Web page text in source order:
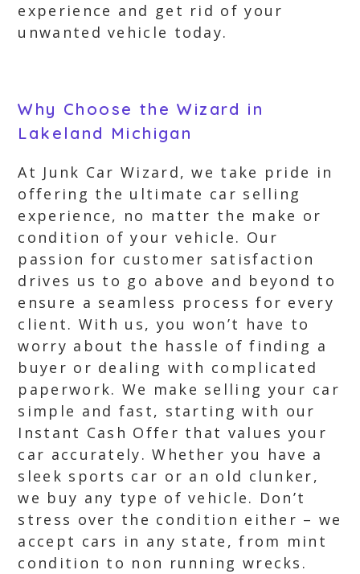
experience and get rid of your
unwanted vehicle today.
Why Choose the Wizard in
Lakeland Michigan
At Junk Car Wizard, we take pride in
offering the ultimate car selling
experience, no matter the make or
condition of your vehicle. Our
passion for customer satisfaction
drives us to go above and beyond to
ensure a seamless process for every
client. With us, you won’t have to
worry about the hassle of finding a
buyer or dealing with complicated
paperwork. We make selling your car
simple and fast, starting with our
Instant Cash Offer that values your
car accurately. Whether you have a
sleek sports car or an old clunker,
we buy any type of vehicle. Don’t
stress over the condition either – we
accept cars in any state, from mint
condition to non running wrecks.